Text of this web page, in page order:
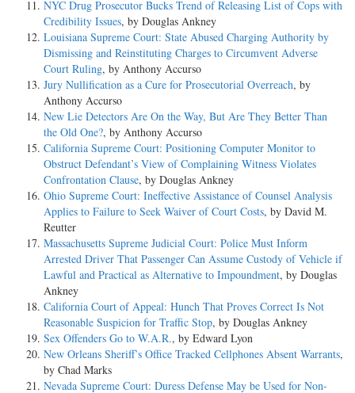
NYC Drug Prosecutor Bucks Trend of Releasing List of Cops with
Credibility Issues, by Douglas Ankney
Louisiana Supreme Court: State Abused Charging Authority by
Dismissing and Reinstituting Charges to Circumvent Adverse
Court Ruling, by Anthony Accurso
Jury Nullification as a Cure for Prosecutorial Overreach, by
Anthony Accurso
New Lie Detectors Are On the Way, But Are They Better Than
the Old One?, by Anthony Accurso
California Supreme Court: Positioning Computer Monitor to
Obstruct Defendant’s View of Complaining Witness Violates
Confrontation Clause, by Douglas Ankney
Ohio Supreme Court: Ineffective Assistance of Counsel Analysis
Applies to Failure to Seek Waiver of Court Costs, by David M.
Reutter
Massachusetts Supreme Judicial Court: Police Must Inform
Arrested Driver That Passenger Can Assume Custody of Vehicle if
Lawful and Practical as Alternative to Impoundment, by Douglas
Ankney
California Court of Appeal: Hunch That Proves Correct Is Not
Reasonable Suspicion for Traffic Stop, by Douglas Ankney
Sex Offenders Go to W.A.R., by Edward Lyon
New Orleans Sheriff’s Office Tracked Cellphones Absent Warrants,
by Chad Marks
Nevada Supreme Court: Duress Defense May be Used for Non-